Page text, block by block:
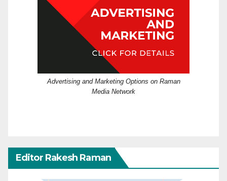
Advertising and Marketing Options on Raman
Media Network
Editor Rakesh Raman